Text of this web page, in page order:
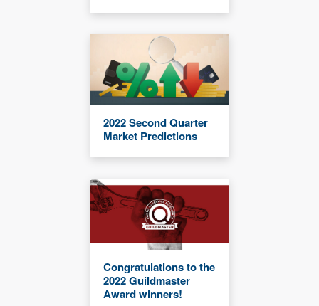
2022 Second Quarter
Market Predictions
Congratulations to the
2022 Guildmaster
Award winners!